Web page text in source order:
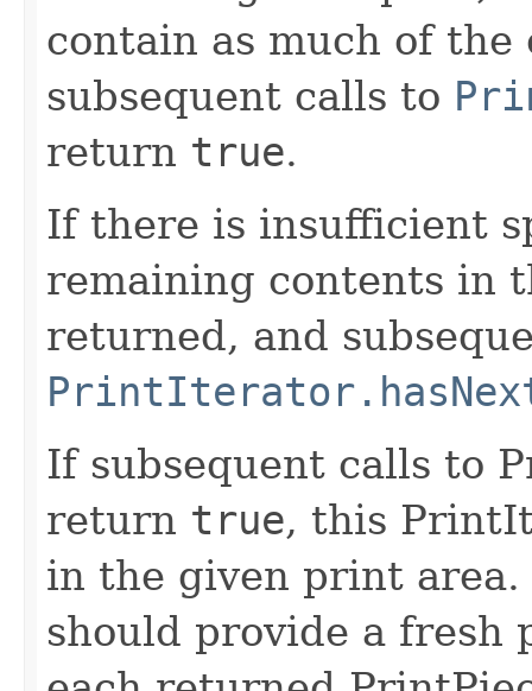
contain as much of the
subsequent calls to
return true.
If there is insufficient
remaining contents in
returned, and
If subsequent calls to
return true, this
in the given print
should provide a fresh